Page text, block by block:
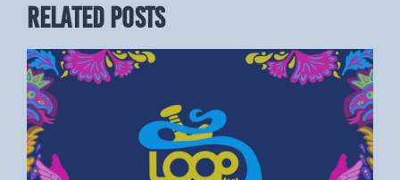
RELATED POSTS